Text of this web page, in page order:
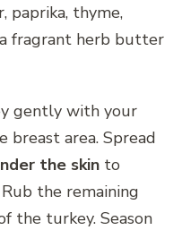
paprika, thyme,
fragrant herb butter
gently with your
area. Spread
the skin to
the remaining
the turkey. Season